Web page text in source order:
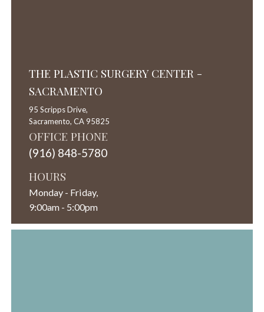
THE PLASTIC SURGERY CENTER -
SACRAMENTO
95 Scripps Drive,
Sacramento, CA 95825
OFFICE PHONE
(916) 848-5780
HOURS
Monday - Friday,
9:00am - 5:00pm